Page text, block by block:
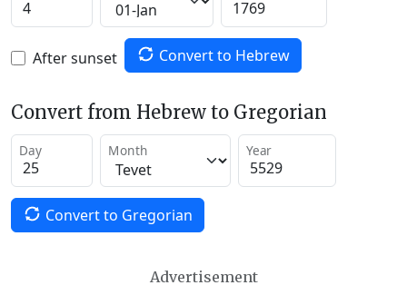
After sunset Convert to Hebrew
Convert from Hebrew to Gregorian
Day Month Year
Convert to Gregorian
Advertisement